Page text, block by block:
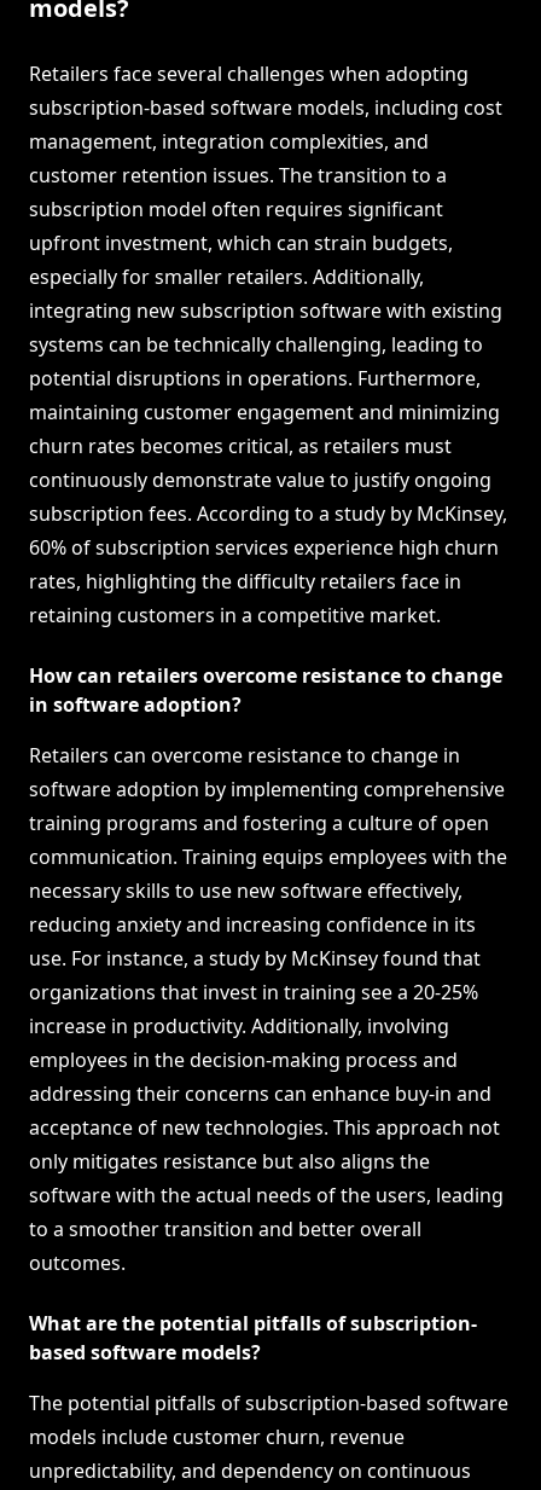
models?
Retailers face several challenges when adopting
subscription-based software models, including cost
management, integration complexities, and
customer retention issues. The transition to a
subscription model often requires significant
upfront investment, which can strain budgets,
especially for smaller retailers. Additionally,
integrating new subscription software with existing
systems can be technically challenging, leading to
potential disruptions in operations. Furthermore,
maintaining customer engagement and minimizing
churn rates becomes critical, as retailers must
continuously demonstrate value to justify ongoing
subscription fees. According to a study by McKinsey,
60% of subscription services experience high churn
rates, highlighting the difficulty retailers face in
retaining customers in a competitive market.
How can retailers overcome resistance to change
in software adoption?
Retailers can overcome resistance to change in
software adoption by implementing comprehensive
training programs and fostering a culture of open
communication. Training equips employees with the
necessary skills to use new software effectively,
reducing anxiety and increasing confidence in its
use. For instance, a study by McKinsey found that
organizations that invest in training see a 20-25%
increase in productivity. Additionally, involving
employees in the decision-making process and
addressing their concerns can enhance buy-in and
acceptance of new technologies. This approach not
only mitigates resistance but also aligns the
software with the actual needs of the users, leading
to a smoother transition and better overall
outcomes.
What are the potential pitfalls of subscription-
based software models?
The potential pitfalls of subscription-based software
models include customer churn, revenue
unpredictability, and dependency on continuous